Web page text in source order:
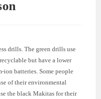
drills. The green drills use
but have a lower
batteries. Some people
of their environmental
the black Makitas for their